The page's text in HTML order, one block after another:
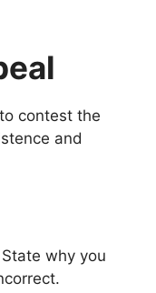
contest the
and
why you